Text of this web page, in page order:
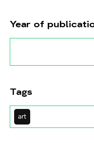
Year of
Tags
art